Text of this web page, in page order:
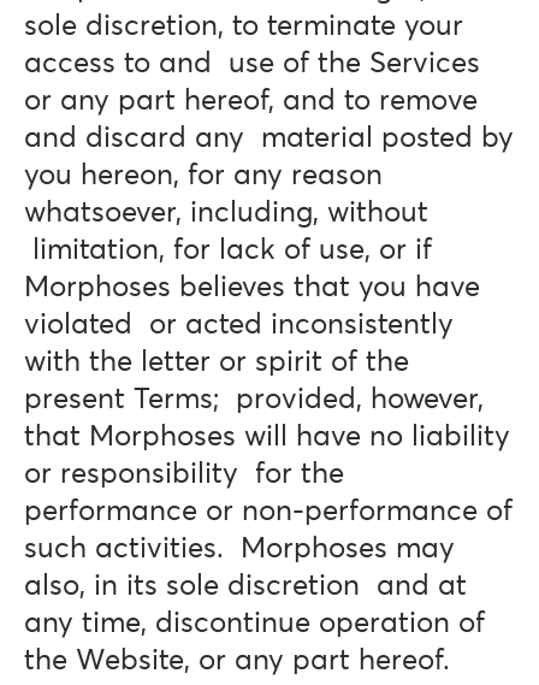
sole discretion, to terminate your
access to and use of the Services
or any part hereof, and to remove
and discard any material posted by
you hereon, for any reason
whatsoever, including, without
limitation, for lack of use, or if
Morphoses believes that you have
violated or acted inconsistently
with the letter or spirit of the
present Terms; provided, however,
that Morphoses will have no liability
or responsibility for the
performance or non-performance of
such activities. Morphoses may
also, in its sole discretion and at
any time, discontinue operation of
the Website, or any part hereof.